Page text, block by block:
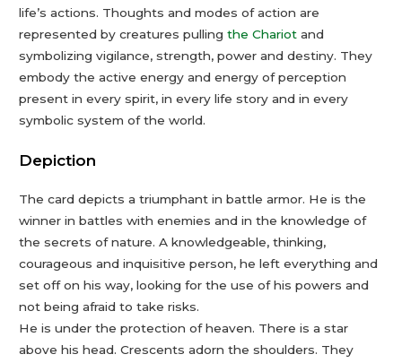
life’s actions. Thoughts and modes of action are
represented by creatures pullingthe Chariot and
symbolizing vigilance, strength, power and destiny. They
embody the active energy and energy of perception
present in every spirit, in every life story and in every
symbolic system of the world.
Depiction
The card depicts a triumphant in battle armor. He is the
winner in battles with enemies and in the knowledge of
the secrets of nature. A knowledgeable, thinking,
courageous and inquisitive person, he left everything and
set off on his way, looking for the use of his powers and
not being afraid to take risks.
He is under the protection of heaven. There is a star
above his head. Crescents adorn the shoulders. They